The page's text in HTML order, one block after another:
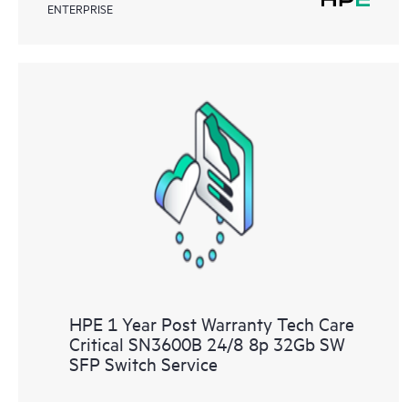
ENTERPRISE
HPE 1 Year Post Warranty Tech Care
Critical SN3600B 24/8 8p 32Gb SW
SFP Switch Service